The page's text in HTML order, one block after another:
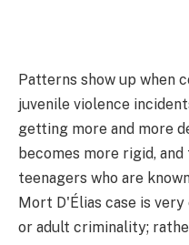
Patterns show up when
juvenile violence
getting more and more
becomes more rigid,
teenagers who are
Mort D'Élias case is
or adult criminality;